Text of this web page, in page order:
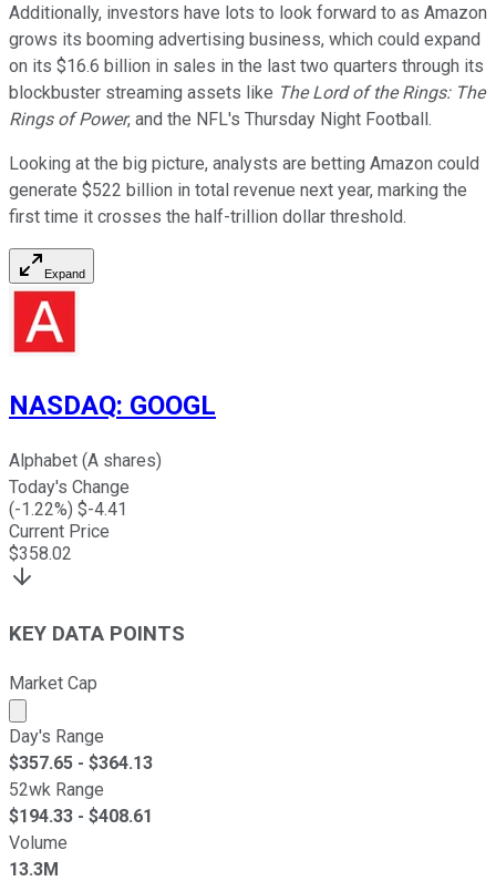
Additionally, investors have lots to look forward to as Amazon
grows its booming advertising business, which could expand
on its $16.6 billion in sales in the last two quarters through its
blockbuster streaming assets like The Lord of the Rings: The
Rings of Power, and the NFL's Thursday Night Football.
Looking at the big picture, analysts are betting Amazon could
generate $522 billion in total revenue next year, marking the
first time it crosses the half-trillion dollar threshold.
Expand
NASDAQ: GOOGL
Alphabet (A shares)
Today's Change
(-1.22%) $-4.41
Current Price
$358.02
KEY DATA POINTS
Market Cap
Market cap calculated using publicly traded shares
Day's Range
$357.65 - $364.13
52wk Range
$194.33 - $408.61
Volume
13.3M